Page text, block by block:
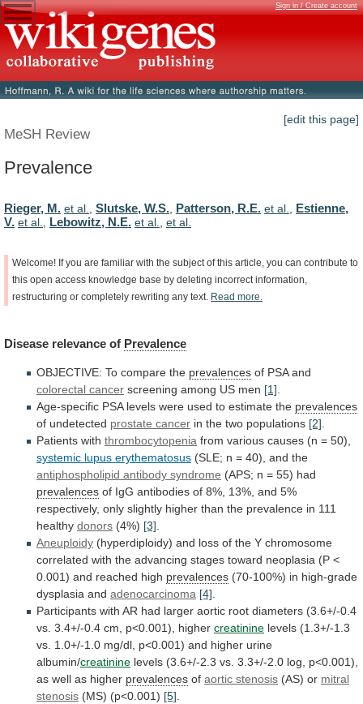
Sign in / Create account
[edit this page]
MeSH Review
Prevalence
Rieger, M. et al., Slutske, W.S., Patterson, R.E. et al., Estienne,
V. et al., Lebowitz, N.E. et al., et al.
Welcome! If you are familiar with the subject of this article, you can contribute to
this open access knowledge base by deleting incorrect information,
restructuring or completely rewriting any text. Read more.
Disease relevance of Prevalence
OBJECTIVE: To compare the prevalences of PSA and
colorectal cancer screening among US men [1]
Age-specific PSA levels were used to estimate the prevalences
of undetected prostate cancer in the two populations [2]
Patients with thrombocytopenia from various causes (n = 50),
systemic lupus erythematosus (SLE; n = 40), and the
antiphospholipid antibody syndrome (APS; n = 55) had
prevalences of IgG antibodies of 8%, 13%, and 5%
respectively, only slightly higher than the prevalence in 111
healthy donors (4%) [3]
Aneuploidy (hyperdiploidy) and loss of the Y chromosome
correlated with the advancing stages toward neoplasia (P <
0.001) and reached high prevalences (70-100%) in high-grade
dysplasia and adenocarcinoma [4]
Participants with AR had larger aortic root diameters (3.6+/-0.4
vs. 3.4+/-0.4 cm, p<0.001), higher creatinine levels (1.3+/-1.3
vs. 1.0+/-1.0 mg/dl, p<0.001) and higher urine
albumin/creatinine levels (3.6+/-2.3 vs. 3.3+/-2.0 log,
p<0.001),
as well as higher prevalences of aortic stenosis (AS) or mitral
stenosis (MS) (p<0.001) [5]